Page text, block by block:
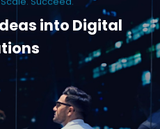
into Digital
websites, and high-performance
Build Home Mart drives digital
every industry.